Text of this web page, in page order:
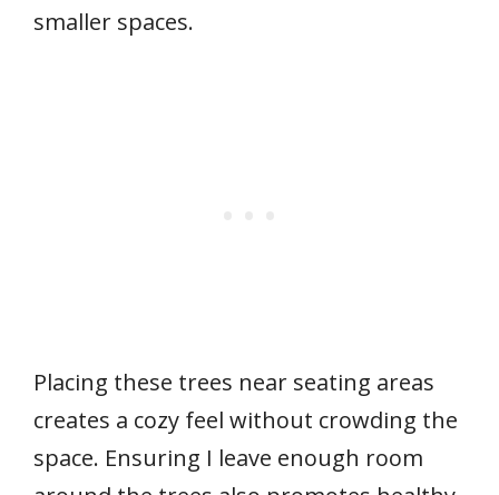
smaller spaces.
Placing these trees near seating areas
creates a cozy feel without crowding the
space. Ensuring I leave enough room